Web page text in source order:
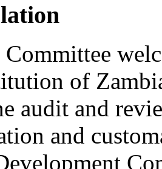
Committee
of
audit and
and